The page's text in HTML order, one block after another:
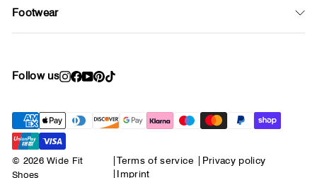
Footwear
Follow us Instagram
Facebook
YouTube
Pinterest
TikTok
© 2026 Wide Fit
Shoes
|Terms of service
Privacy policy
Imprint